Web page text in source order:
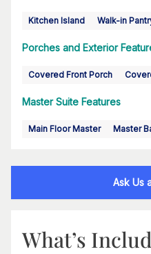
Kitchen Island Walk-in
Porches and Exterior
Covered Front Porch
Master Suite Features
Main Floor Master Master
Ask Us
What’s